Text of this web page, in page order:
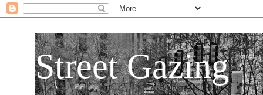
Street Gazing